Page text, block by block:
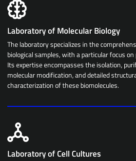
Laboratory of Molecular Biology
The laboratory specializes in the
biological samples, with a particular focus
Its expertise encompasses the isolation,
molecular modification, and detailed
characterization of these biomolecules.
Laboratory of Cell Cultures